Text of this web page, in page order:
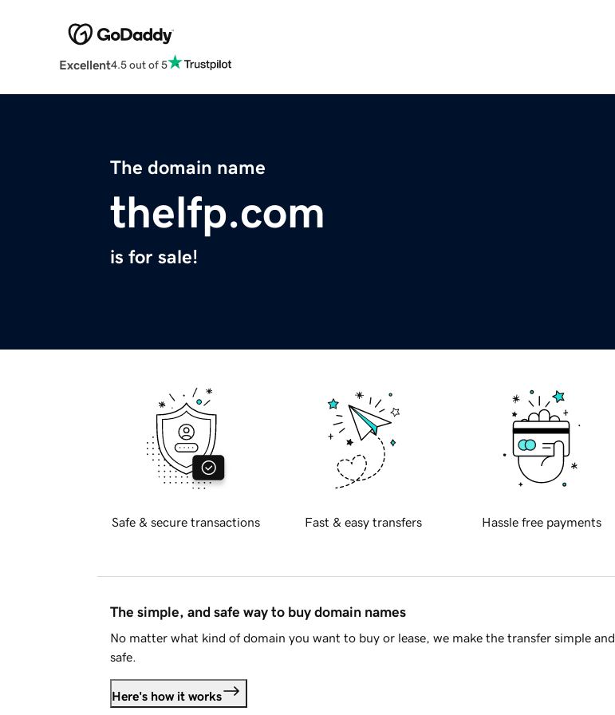
Excellent4.5 out of 5
The domain name
thelfp.com
is for sale!
Safe & secure transactions Fast & easy transfers Hassle free payments
The simple, and safe way to buy domain names
No matter what kind of domain you want to buy or lease, we make the transfer simple and
safe.
Here's how it works